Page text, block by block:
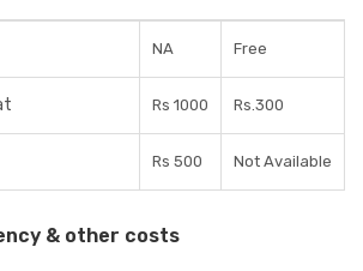
NA Free
Rs 1000 Rs.300
Rs 500 Not Available
& other costs